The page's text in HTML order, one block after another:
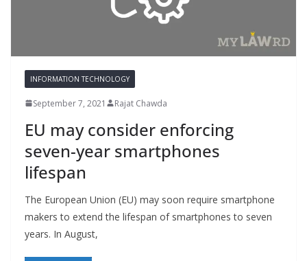
INFORMATION TECHNOLOGY
September 7, 2021 Rajat Chawda
EU may consider enforcing
seven-year smartphones
lifespan
The European Union (EU) may soon require smartphone
makers to extend the lifespan of smartphones to seven
years. In August,